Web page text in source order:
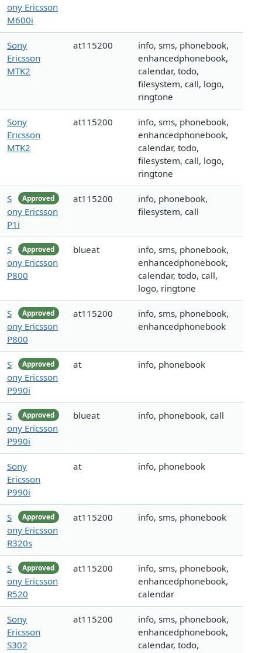
ony Ericsson
M600i
Sony
Ericsson
MTK2
at115200
info, sms, phonebook,
enhancedphonebook,
calendar, todo,
filesystem, call, logo,
ringtone
Sony
Ericsson
MTK2
at115200
info, sms, phonebook,
enhancedphonebook,
calendar, todo,
filesystem, call, logo,
ringtone
Approved
S
ony Ericsson
P1i
at115200
info, phonebook,
filesystem, call
Approved
S
ony Ericsson
P800
blueat
info, sms, phonebook,
enhancedphonebook,
calendar, todo, call,
logo, ringtone
Approved
S
ony Ericsson
P800
at115200
info, sms, phonebook,
enhancedphonebook
Approved
S
ony Ericsson
P990i
at info, phonebook
Approved
S
ony Ericsson
P990i
blueat info, phonebook, call
Sony
Ericsson
P990i
at info, phonebook
Approved
S
ony Ericsson
R320s
at115200 info, sms, phonebook
Approved
S
ony Ericsson
R520
at115200
info, sms, phonebook,
enhancedphonebook,
calendar
Sony
Ericsson
S302
at115200
info, sms, phonebook,
enhancedphonebook,
calendar, todo,